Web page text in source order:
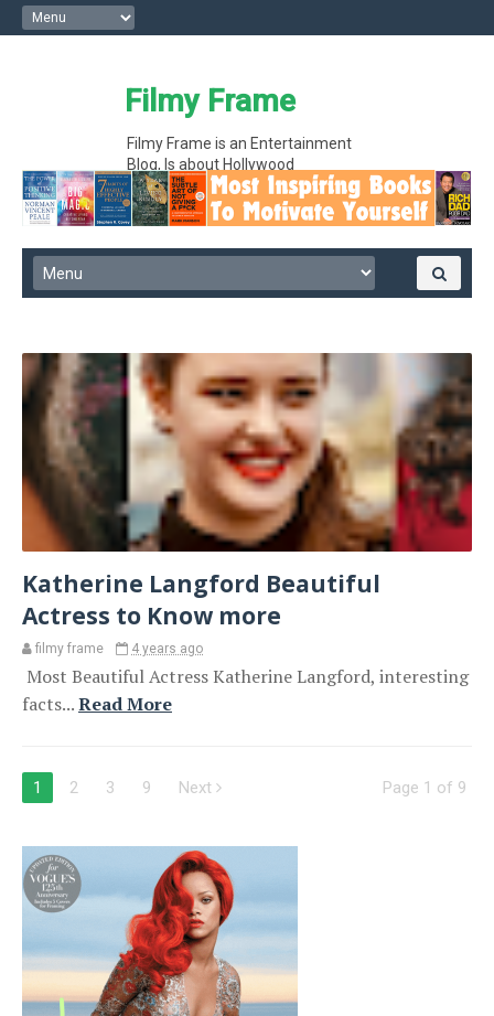
Filmy Frame
Filmy Frame is an Entertainment
Blog, Is about Hollywood
entertainment movie gossips and
interesting facts, Hollywood News
Katherine Langford Beautiful
Actress to Know more
filmy frame 4 years ago
Most Beautiful Actress Katherine Langford, interesting
facts...Read More
Page 1 of 9
1 2 3 9 Next